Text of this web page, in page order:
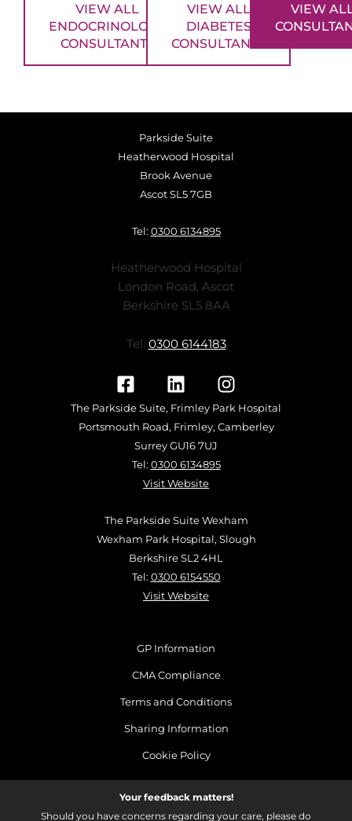
VIEW ALL
ENDOCRINOLOGY
CONSULTANTS
VIEW ALL
DIABETES
CONSULTANTS
VIEW
Parkside Suite
Heatherwood Hospital
Brook Avenue
Ascot SL5 7GB
Tel: 0300 6134895
Heatherwood Hospital
London Road, Ascot
Berkshire SL5 8AA
Tel: 0300 6144183
The Parkside Suite, Frimley Park Hospital
Portsmouth Road, Frimley, Camberley
Surrey GU16 7UJ
Tel: 0300 6134895
Visit Website
The Parkside Suite Wexham
Wexham Park Hospital, Slough
Berkshire SL2 4HL
Tel: 0300 6154550
Visit Website
GP Information
CMA Compliance
Terms and Conditions
Sharing Information
Cookie Policy
Your feedback matters!
Should you have concerns regarding your care, please do